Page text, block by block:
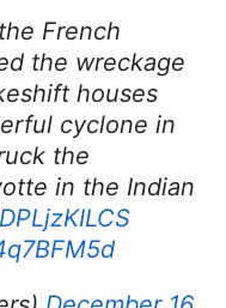
French
the wreckage
houses
cyclone in
the
in the Indian